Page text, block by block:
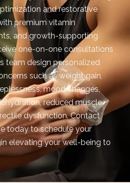
and restorative
premium vitamin
and growth-supporting
one-on-one consultations
team design personalized
such as weight gain,
mood changes,
reduced muscle
dysfunction.Contact
today to schedule your
elevating your well-being to